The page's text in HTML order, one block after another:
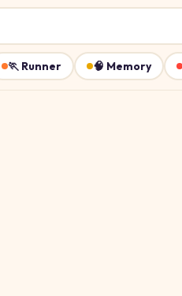
🏃 Runner 🧠 Memory